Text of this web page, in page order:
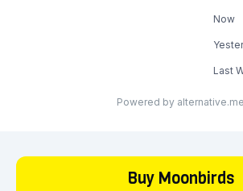
Now
Last
Powered by alternative.me
Buy Moonbirds